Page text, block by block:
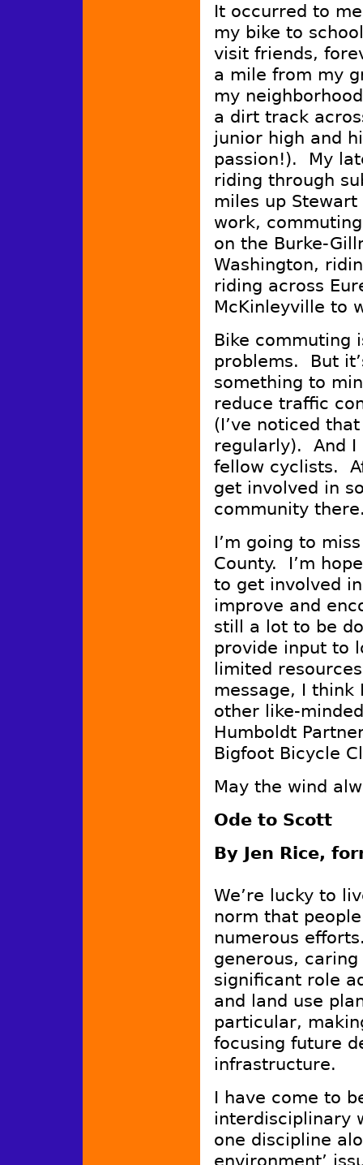
It occurred to
my bike to
visit friends,
a mile from my
my
a dirt track
junior high and
passion!). My
riding through
miles up Stewart
work,
on the Burke-
Washington,
riding across
McKinleyville to
Bike commuting
problems. But
something to
reduce traffic
(I’ve noticed
regularly). And I
fellow cyclists.
get involved in
community
I’m going to
County. I’m
to get involved
improve and
still a lot to be
provide input to
limited
message, I think
other like-
Humboldt
Bigfoot Bicycle
May the wind
Ode to Scott
By Jen Rice,
We’re lucky to
norm that
numerous
generous,
significant role
and land use
particular,
focusing future
infrastructure.
I have come to
interdisciplinary
one discipline
environment’